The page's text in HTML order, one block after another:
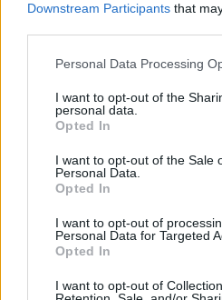
Downstream Participants that
Personal Data Processing
I want to opt-out of the
personal data.
Opted In
I want to opt-out of the Sale
Personal Data.
Opted In
I want to opt-out of
Personal Data for Targeted
Opted In
I want to opt-out of
and Mildew